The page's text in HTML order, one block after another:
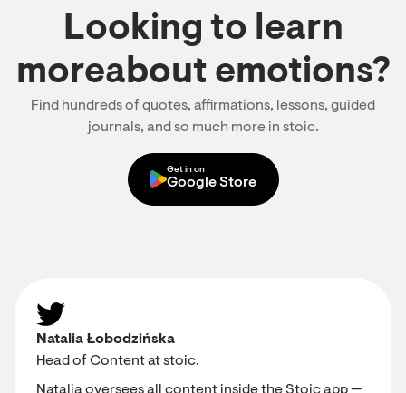
Looking to learn
moreabout emotions?
Find hundreds of quotes, affirmations, lessons, guided
journals, and so much more in stoic.
Get in on
Google Store
Natalia Łobodzińska
Head of Content at stoic.